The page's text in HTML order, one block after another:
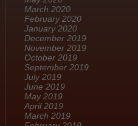
March 2020
February 2020
January 2020
December 2019
November 2019
October 2019
September 2019
July 2019
June 2019
May 2019
April 2019
March 2019